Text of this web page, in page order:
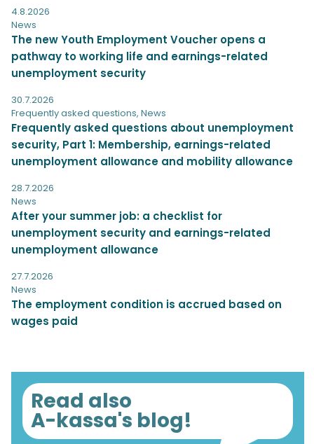
4.8.2026
News
The new Youth Employment Voucher opens a
pathway to working life and earnings-related
unemployment security
30.7.2026
Frequently asked questions, News
Frequently asked questions about unemployment
security, Part 1: Membership, earnings-related
unemployment allowance and mobility allowance
28.7.2026
News
After your summer job: a checklist for
unemployment security and earnings-related
unemployment allowance
27.7.2026
News
The employment condition is accrued based on
wages paid
Read also
A-kassa's blog!